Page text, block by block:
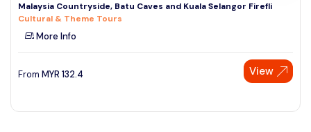
Malaysia Countryside, Batu Caves and Kuala Selangor Firefli
Cultural & Theme Tours
More Info
From MYR 132.4 View